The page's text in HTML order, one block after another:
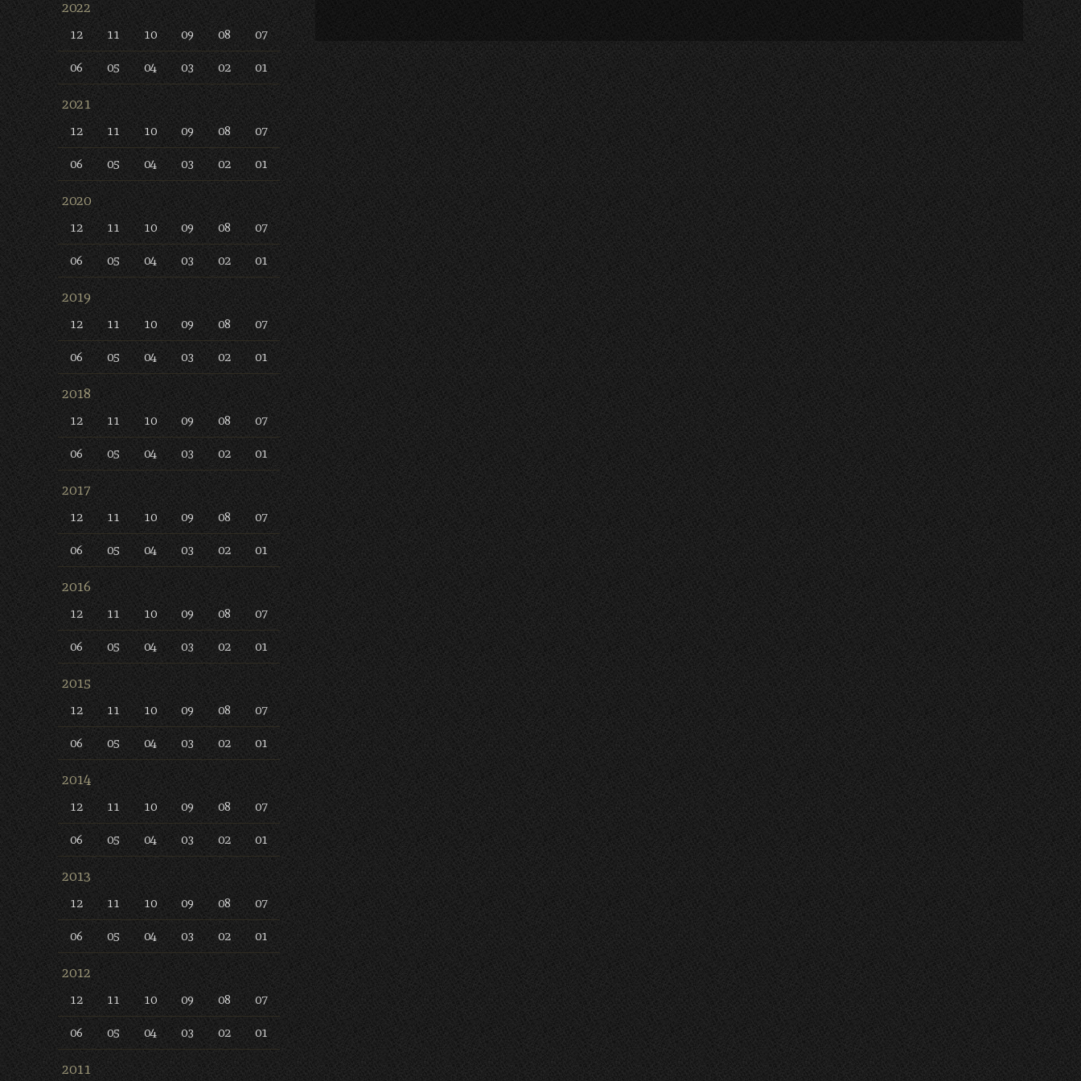
2022
12 11 10 09 08 07
06 05 04 03 02 01
2021
12 11 10 09 08 07
06 05 04 03 02 01
2020
12 11 10 09 08 07
06 05 04 03 02 01
2019
12 11 10 09 08 07
06 05 04 03 02 01
2018
12 11 10 09 08 07
06 05 04 03 02 01
2017
12 11 10 09 08 07
06 05 04 03 02 01
2016
12 11 10 09 08 07
06 05 04 03 02 01
2015
12 11 10 09 08 07
06 05 04 03 02 01
2014
12 11 10 09 08 07
06 05 04 03 02 01
2013
12 11 10 09 08 07
06 05 04 03 02 01
2012
12 11 10 09 08 07
06 05 04 03 02 01
2011